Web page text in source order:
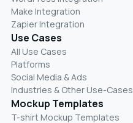
Make Integration
Zapier Integration
Use Cases
All Use Cases
Platforms
Social Media & Ads
Industries & Other Use-Cases
Mockup Templates
T-shirt Mockup Templates